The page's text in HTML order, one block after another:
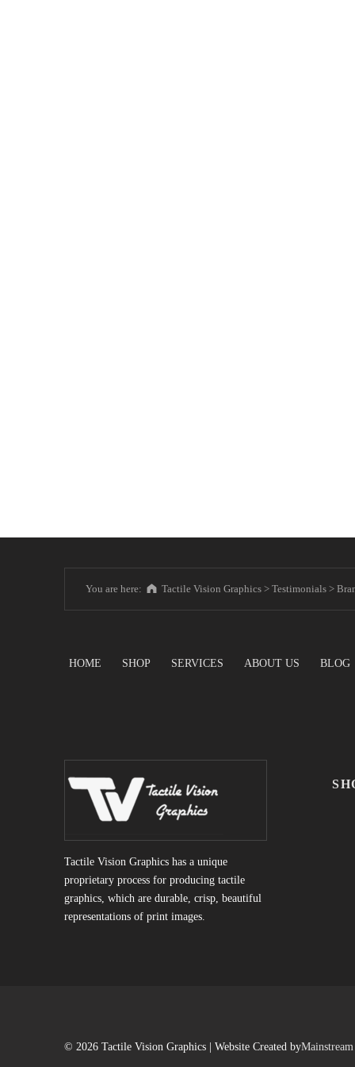
You are here: Tactile Vision Graphics >Testimonials >
HOME SHOP SERVICES ABOUT US BLOG
Tactile Vision Graphics has a unique
proprietary process for producing tactile
graphics, which are durable, crisp, beautiful
representations of print images.
© 2026 Tactile Vision Graphics | Website Created by